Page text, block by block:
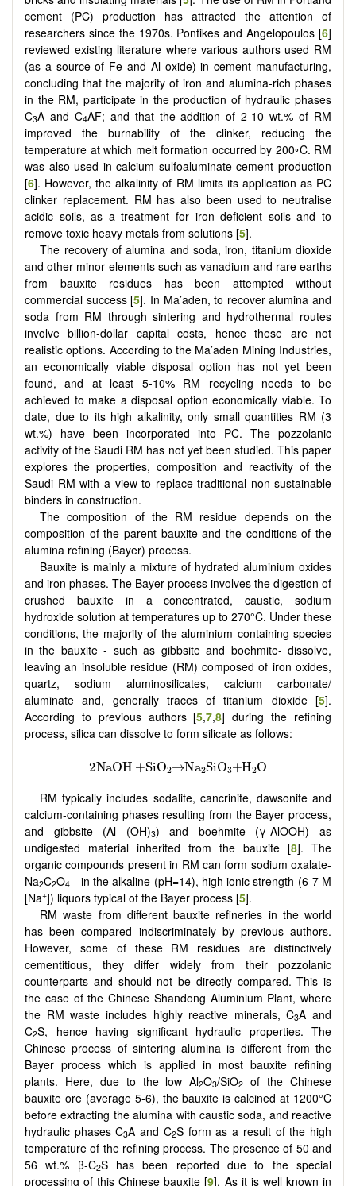
cement (PC) production has attracted the attention of
researchers since the 1970s. Pontikes and Angelopoulos [6]
reviewed existing literature where various authors used RM
(as a source of Fe and Al oxide) in cement manufacturing,
concluding that the majority of iron and alumina-rich phases
in the RM, participate in the production of hydraulic phases
C3A and C4AF; and that the addition of 2-10 wt.% of RM
improved the burnability of the clinker, reducing the
temperature at which melt formation occurred by 200◦C. RM
was also used in calcium sulfoaluminate cement production
[6]. However, the alkalinity of RM limits its application as PC
clinker replacement. RM has also been used to neutralise
acidic soils, as a treatment for iron deficient soils and to
remove toxic heavy metals from solutions [5].
The recovery of alumina and soda, iron, titanium dioxide
and other minor elements such as vanadium and rare earths
from bauxite residues has been attempted without
commercial success [5]. In Ma’aden, to recover alumina and
soda from RM through sintering and hydrothermal routes
involve billion-dollar capital costs, hence these are not
realistic options. According to the Ma’aden Mining Industries,
an economically viable disposal option has not yet been
found, and at least 5-10% RM recycling needs to be
achieved to make a disposal option economically viable. To
date, due to its high alkalinity, only small quantities RM (3
wt.%) have been incorporated into PC. The pozzolanic
activity of the Saudi RM has not yet been studied. This paper
explores the properties, composition and reactivity of the
Saudi RM with a view to replace traditional non-sustainable
binders in construction.
The composition of the RM residue depends on the
composition of the parent bauxite and the conditions of the
alumina refining (Bayer) process.
Bauxite is mainly a mixture of hydrated aluminium oxides
and iron phases. The Bayer process involves the digestion of
crushed bauxite in a concentrated, caustic, sodium
hydroxide solution at temperatures up to 270°C. Under these
conditions, the majority of the aluminium containing species
in the bauxite - such as gibbsite and boehmite- dissolve,
leaving an insoluble residue (RM) composed of iron oxides,
quartz, sodium aluminosilicates, calcium carbonate/
aluminate and, generally traces of titanium dioxide [5].
According to previous authors [5,7,8] during the refining
process, silica can dissolve to form silicate as follows:
RM typically includes sodalite, cancrinite, dawsonite and
calcium-containing phases resulting from the Bayer process,
and gibbsite (Al (OH)3) and boehmite (γ-AlOOH) as
undigested material inherited from the bauxite [8]. The
organic compounds present in RM can form sodium oxalate-
Na2C2O4 - in the alkaline (pH=14), high ionic strength (6-7 M
[Na+]) liquors typical of the Bayer process [5].
RM waste from different bauxite refineries in the world
has been compared indiscriminately by previous authors.
However, some of these RM residues are distinctively
cementitious, they differ widely from their pozzolanic
counterparts and should not be directly compared. This is
the case of the Chinese Shandong Aluminium Plant, where
the RM waste includes highly reactive minerals, C3A and
C2S, hence having significant hydraulic properties. The
Chinese process of sintering alumina is different from the
Bayer process which is applied in most bauxite refining
plants. Here, due to the low Al2O3/SiO2 of the Chinese
bauxite ore (average 5-6), the bauxite is calcined at 1200°C
before extracting the alumina with caustic soda, and reactive
hydraulic phases C3A and C2S form as a result of the high
temperature of the refining process. The presence of 50 and
56 wt.% β-C2S has been reported due to the special
processing of this Chinese bauxite [9]. As it is well known in